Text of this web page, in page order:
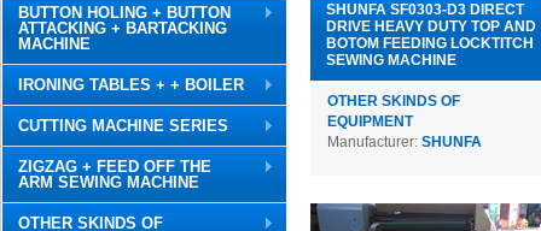
BUTTON HOLING + BUTTON
ATTACKING + BARTACKING
MACHINE
IRONING TABLES + + BOILER
CUTTING MACHINE SERIES
ZIGZAG + FEED OFF THE
ARM SEWING MACHINE
OTHER SKINDS OF
SHUNFA SF0303-D3 DIRECT
DRIVE HEAVY DUTY TOP AND
BOTOM FEEDING LOCKTITCH
SEWING MACHINE
OTHER SKINDS OF
EQUIPMENT
Manufacturer: SHUNFA